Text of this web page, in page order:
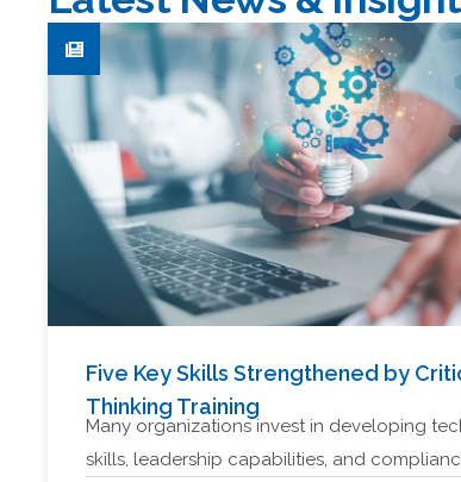
Five Key Skills Strengthened by
Thinking Training
Many organizations invest in developing
skills, leadership capabilities, and